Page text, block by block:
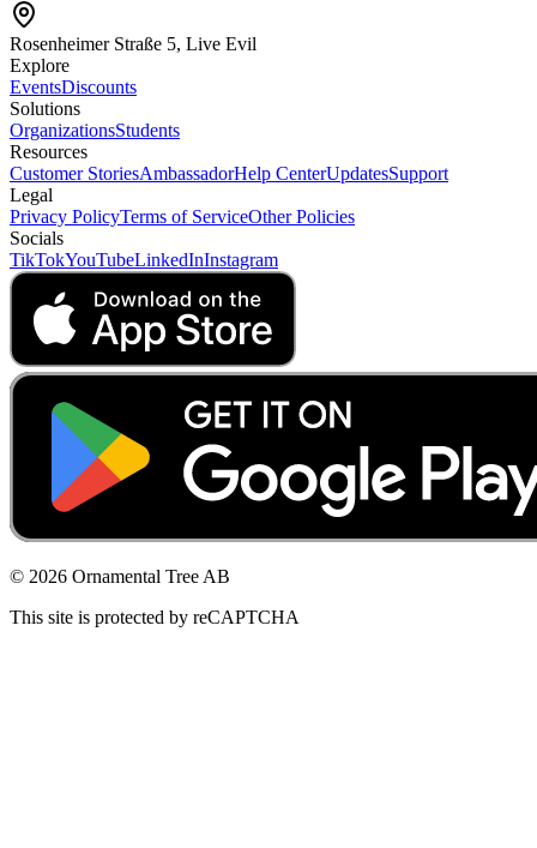
Rosenheimer Straße 5, Live Evil
Explore
EventsDiscounts
Solutions
OrganizationsStudents
Resources
Customer StoriesAmbassadorHelp CenterUpdatesSupport
Legal
Privacy PolicyTerms of ServiceOther Policies
Socials
TikTokYouTubeLinkedInInstagram
© 2026 Ornamental Tree AB
This site is protected by reCAPTCHA